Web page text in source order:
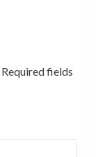
Required fields